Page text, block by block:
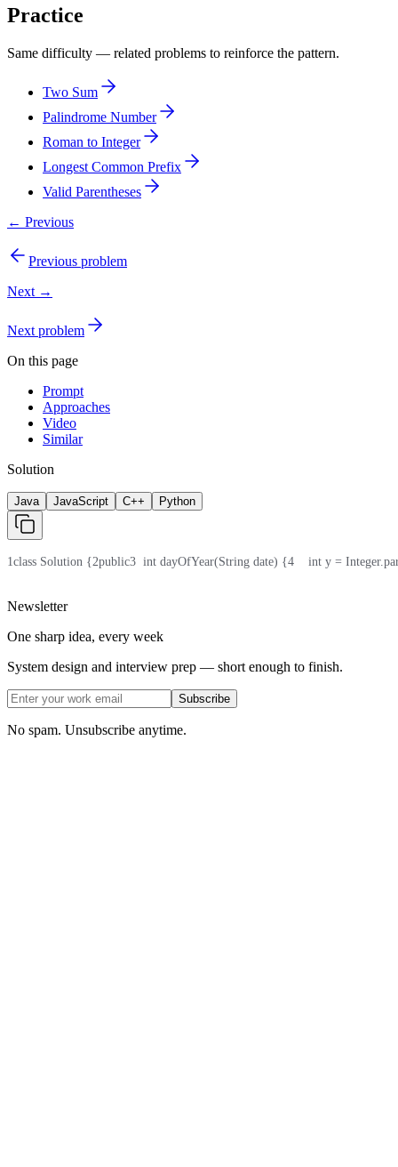
Practice
Same difficulty — related problems to reinforce the pattern.
Two Sum
Palindrome Number
Roman to Integer
Longest Common Prefix
Valid Parentheses
← Previous
Previous problem
Next →
Next problem
On this page
Prompt
Approaches
Video
Similar
Solution
Java JavaScript C++ Python
1class Solution {2public3
  int dayOfYear(String date) {
4
int y =
Newsletter
One sharp idea, every week
System design and interview prep — short enough to finish.
Subscribe
No spam. Unsubscribe anytime.